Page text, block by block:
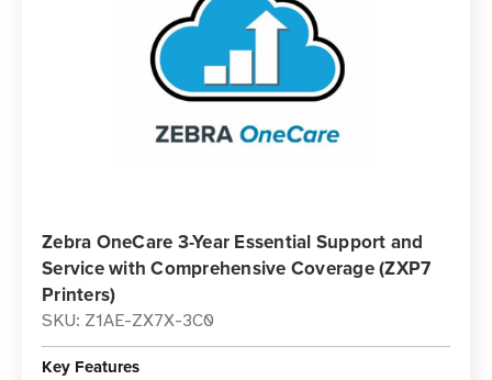
Zebra OneCare 3-Year Essential Support and
Service with Comprehensive Coverage (ZXP7
Printers)
SKU: Z1AE-ZX7X-3C0
Key Features